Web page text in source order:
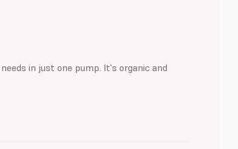
in just one pump. It's organic and